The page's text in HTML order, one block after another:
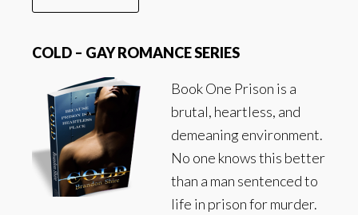
Romance
Series
COLD – GAY ROMANCE SERIES
Book One Prison is a
brutal, heartless, and
demeaning environment.
No one knows this better
than a man sentenced to
life in prison for murder.